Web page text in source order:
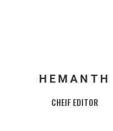
HEMANTH
CHEIF EDITOR